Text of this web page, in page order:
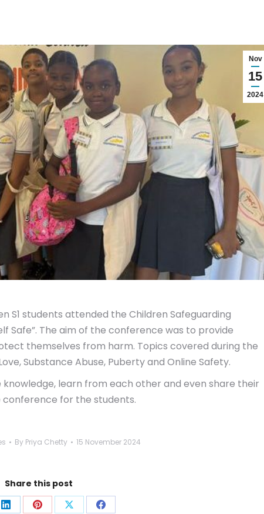
Nov
15
2024
S1 students attended the Children Safeguarding
Safe”. The aim of the conference was to provide
themselves from harm. Topics covered during the
Substance Abuse, Puberty and Online Safety.
learn from each other and even share their
for the students.
By Priya Chetty 15 November 2024
Share this post